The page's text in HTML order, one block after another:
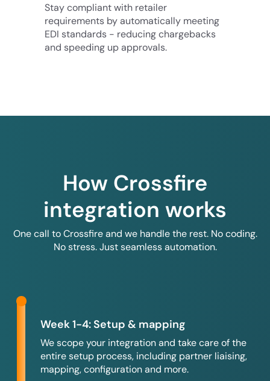
Stay compliant with retailer
requirements by automatically meeting
EDI standards - reducing chargebacks
and speeding up approvals.
How Crossfire
integration works
One call to Crossfire and we handle the rest. No coding.
No stress. Just seamless automation.
Week 1-4: Setup & mapping
We scope your integration and take care of the
entire setup process, including partner liaising,
mapping, configuration and more.